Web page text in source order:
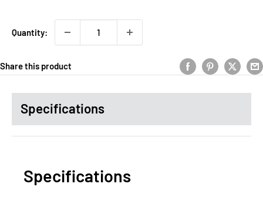
Quantity:
Share this product
Specifications
Specifications